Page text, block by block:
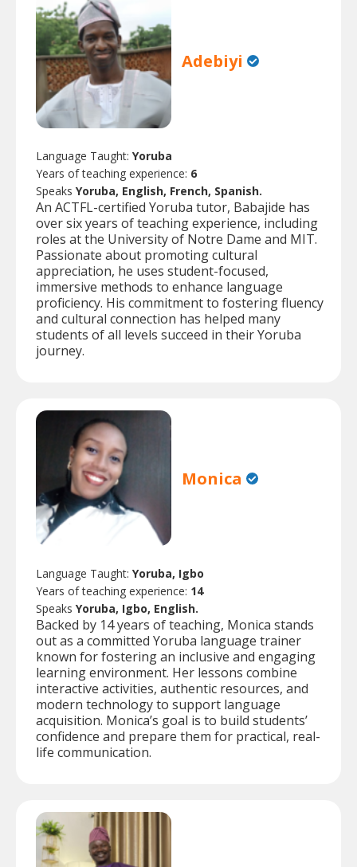
Adebiyi
Language Taught: Yoruba
Years of teaching experience: 6
Speaks Yoruba, English, French, Spanish.
An ACTFL-certified Yoruba tutor, Babajide has
over six years of teaching experience, including
roles at the University of Notre Dame and MIT.
Passionate about promoting cultural
appreciation, he uses student-focused,
immersive methods to enhance language
proficiency. His commitment to fostering fluency
and cultural connection has helped many
students of all levels succeed in their Yoruba
journey.
Monica
Language Taught: Yoruba, Igbo
Years of teaching experience: 14
Speaks Yoruba, Igbo, English.
Backed by 14 years of teaching, Monica stands
out as a committed Yoruba language trainer
known for fostering an inclusive and engaging
learning environment. Her lessons combine
interactive activities, authentic resources, and
modern technology to support language
acquisition. Monica’s goal is to build students’
confidence and prepare them for practical, real-
life communication.